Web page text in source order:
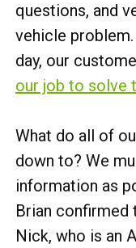
questions, and
vehicle
day, our
our job to solve
What do all of
down to? We
information as
Brian confirmed
Nick, who is an